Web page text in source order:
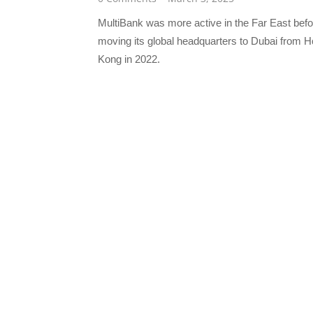
MultiBank was more active in the Far East
moving its global headquarters to Dubai from
Kong in 2022.